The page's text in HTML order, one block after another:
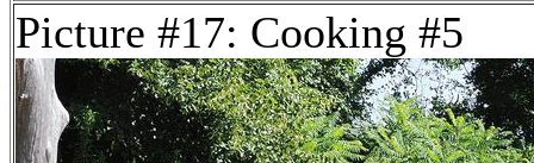
Picture #17: Cooking #5